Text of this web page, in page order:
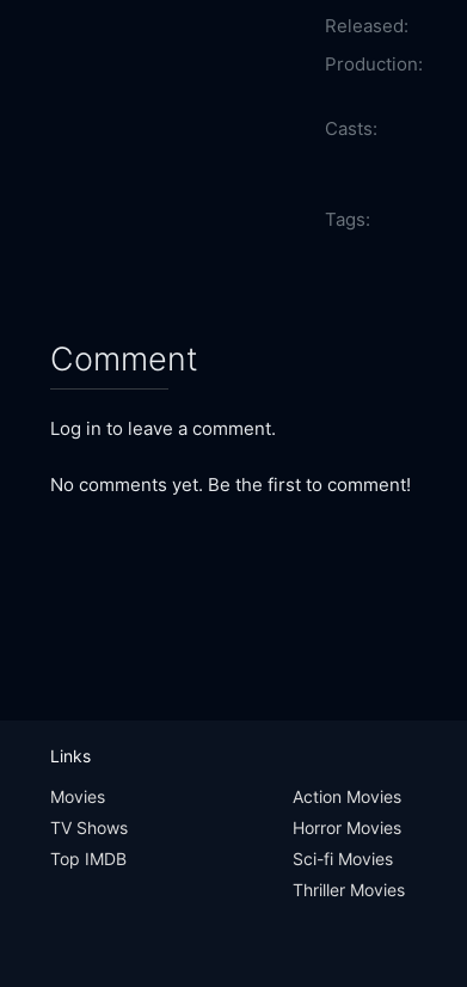
Released:
Production:
Casts:
Tags:
Comment
Log in to leave a comment.
No comments yet. Be the first to comment!
Links
Movies
TV Shows
Top IMDB
Action Movies
Horror Movies
Sci-fi Movies
Thriller Movies